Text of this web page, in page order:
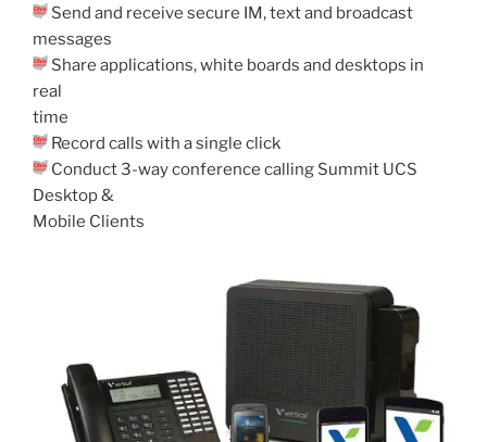
Send and receive secure IM, text and broadcast
messages
Share applications, white boards and desktops in
real
time
Record calls with a single click
Conduct 3-way conference calling Summit UCS
Desktop &
Mobile Clients